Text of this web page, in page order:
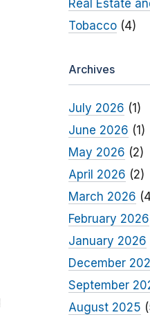
Real Estate
Tobacco(4)
Archives
July 2026 (1)
June 2026 (1)
May 2026 (2)
April 2026 (2)
March 2026
February 2026
January 2026
December
September
August 2025